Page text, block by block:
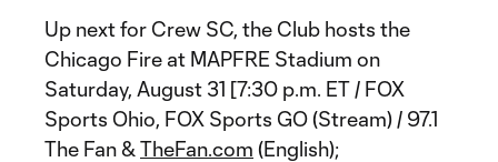
Up next for Crew SC, the Club hosts the
Chicago Fire at MAPFRE Stadium on
Saturday, August 31 [7:30 p.m. ET / FOX
Sports Ohio, FOX Sports GO (Stream) / 97.1
The Fan & TheFan.com (English);